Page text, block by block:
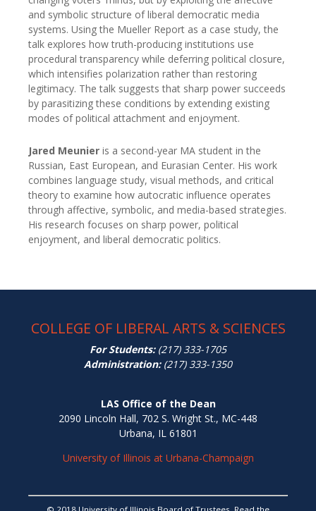
and symbolic structure of liberal democratic media
systems. Using the Mueller Report as a case study, the
talk explores how truth-producing institutions use
procedural transparency while deferring political closure,
which intensifies polarization rather than restoring
legitimacy. The talk suggests that sharp power succeeds
by parasitizing these conditions by extending existing
modes of political attachment and enjoyment.
Jared Meunier is a second-year MA student in the
Russian, East European, and Eurasian Center. His work
combines language study, visual methods, and critical
theory to examine how autocratic influence operates
through affective, symbolic, and media-based strategies.
His research focuses on sharp power, political
enjoyment, and liberal democratic politics.
COLLEGE OF LIBERAL ARTS & SCIENCES
For Students:(217) 333-1705
Administration:(217) 333-1350
LAS Office of the Dean
2090 Lincoln Hall, 702 S. Wright St., MC-448
Urbana, IL 61801
University of Illinois at Urbana-Champaign